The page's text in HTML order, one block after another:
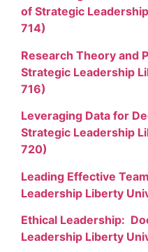
of Strategic
714)
Research Theory and
Strategic Leadership
716)
Leveraging Data for
Strategic Leadership
720)
Leading Effective
Leadership Liberty
Ethical Leadership:
Leadership Liberty